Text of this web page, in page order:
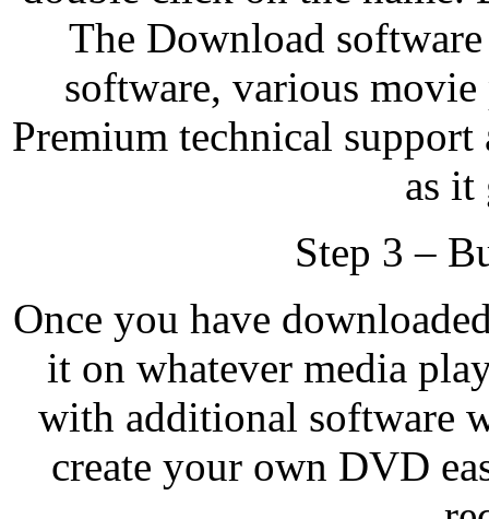
The Download
software, various
Premium technical
as it
Step 3 –
Once you have
it on whatever media
with additional software
create your own DVD